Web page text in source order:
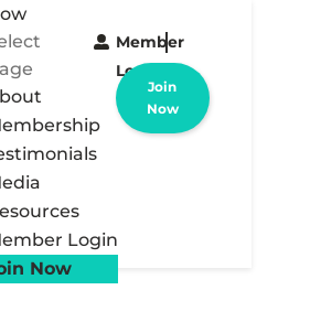
Login
Now
Member
Login
Join
Now